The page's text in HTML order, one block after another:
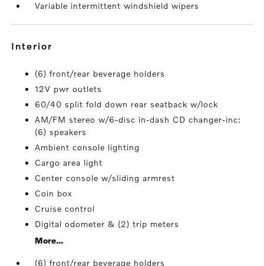
Variable intermittent windshield wipers
interior
(6) front/rear beverage holders
12V pwr outlets
60/40 split fold down rear seatback w/lock
AM/FM stereo w/6-disc in-dash CD changer-inc:
(6) speakers
Ambient console lighting
Cargo area light
Center console w/sliding armrest
Coin box
Cruise control
Digital odometer & (2) trip meters
More...
(6) front/rear beverage holders